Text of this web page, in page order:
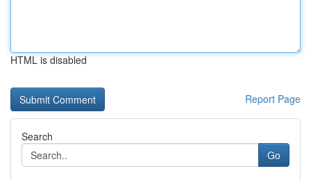
HTML is disabled
Report Page
Search
Go